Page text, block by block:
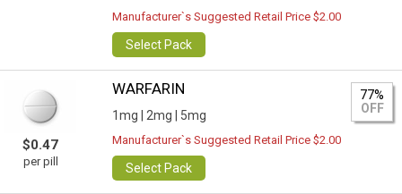
Manufacturer`s Suggested Retail Price $2.00
Select Pack
$0.47
per pill
WARFARIN
1mg | 2mg | 5mg
77%
OFF
Manufacturer`s Suggested Retail Price $2.00
Select Pack